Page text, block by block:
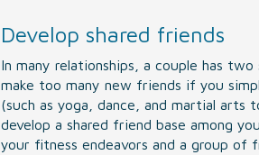
Develop shared friends
In many relationships, a couple has
make too many new friends if you
(such as yoga, dance, and martial arts
develop a shared friend base among
your fitness endeavors and a group of